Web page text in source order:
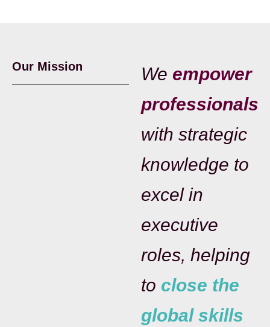
Our Mission We empower
professionals
with strategic
knowledge to
excel in
executive
roles, helping
to close the
global skills